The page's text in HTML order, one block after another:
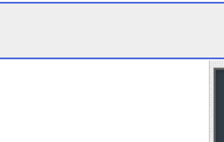
Apps & Mobile